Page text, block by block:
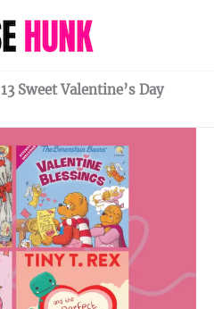
13 Sweet Valentine’s Day